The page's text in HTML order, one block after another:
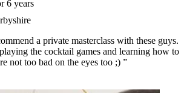
6 years
a private masterclass with these guys.
the cocktail games and learning how to
not too bad on the eyes too ;) ”